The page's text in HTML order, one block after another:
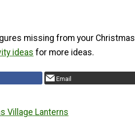
missing from your Christmas
ideas for more ideas.
Email
Village Lanterns